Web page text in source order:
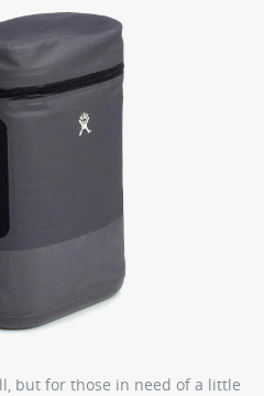
but for those in need of a little